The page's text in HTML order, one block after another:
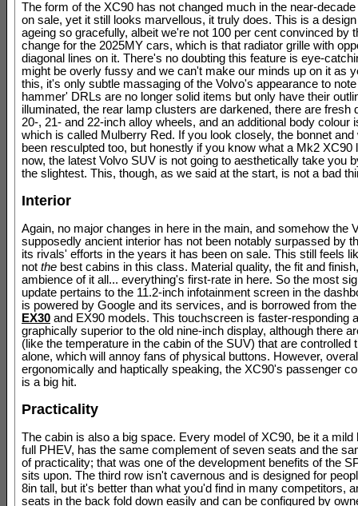
The form of the XC90 has not changed much in the near-
on sale, yet it still looks marvellous, it truly does. This is a
ageing so gracefully, albeit we're not 100 per cent convinced by
change for the 2025MY cars, which is that radiator grille with
diagonal lines on it. There's no doubting this feature is eye-
might be overly fussy and we can't make our minds up on it as
this, it's only subtle massaging of the Volvo's appearance to
hammer' DRLs are no longer solid items but only have their
illuminated, the rear lamp clusters are darkened, there are fresh
20-, 21- and 22-inch alloy wheels, and an additional body colour
which is called Mulberry Red. If you look closely, the bonnet and
been resculpted too, but honestly if you know what a Mk2 XC90
now, the latest Volvo SUV is not going to aesthetically take you
the slightest. This, though, as we said at the start, is not a bad
Interior
Again, no major changes in here in the main, and somehow the
supposedly ancient interior has not been notably surpassed by
its rivals' efforts in the years it has been on sale. This still feels
not the best cabins in this class. Material quality, the fit and
ambience of it all... everything's first-rate in here. So the most
update pertains to the 11.2-inch infotainment screen in the
is powered by Google and its services, and is borrowed from
EX30 and EX90 models. This touchscreen is faster-responding
graphically superior to the old nine-inch display, although there
(like the temperature in the cabin of the SUV) that are controlled
alone, which will annoy fans of physical buttons. However,
ergonomically and haptically speaking, the XC90's passenger
is a big hit.
Practicality
The cabin is also a big space. Every model of XC90, be it a mild
full PHEV, has the same complement of seven seats and the
of practicality; that was one of the development benefits of the
sits upon. The third row isn't cavernous and is designed for
8in tall, but it's better than what you'd find in many competitors,
seats in the back fold down easily and can be configured by